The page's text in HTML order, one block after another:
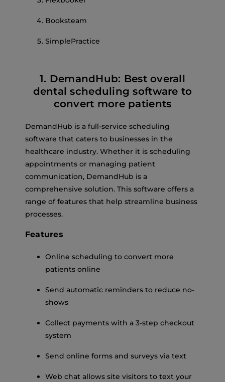
Booksteam
SimplePractice
1. DemandHub: Best overall
dental scheduling software to
convert more patients
DemandHub is a full-service scheduling
software that caters to businesses in the
healthcare industry. Whether it is scheduling
appointments or managing patient
communication, DemandHub is a
comprehensive solution. This software offers a
range of features that help streamline business
processes.
Features
Online scheduling to convert more
patients online
Send automatic reminders to reduce no-
shows
Collect payments with a 3-step checkout
system
Send online forms and surveys via text
Web chat allows site visitors to text your